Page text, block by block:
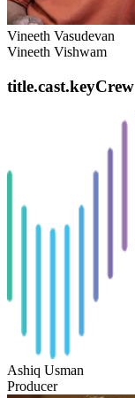
Vineeth Vasudevan
Vineeth Vishwam
title.cast.keyCrew
Ashiq Usman
Producer